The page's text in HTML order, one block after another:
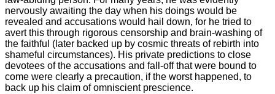
nervously awaiting the day when his doings would be
revealed and accusations would hail down, for he tried to
avert this through rigorous censorship and brain-washing of
the faithful (later backed up by cosmic threats of rebirth into
shameful circumstances). His private predictions to close
devotees of the accusations and fall-off that were bound to
come were clearly a precaution, if the worst happened, to
back up his claim of omniscient prescience.